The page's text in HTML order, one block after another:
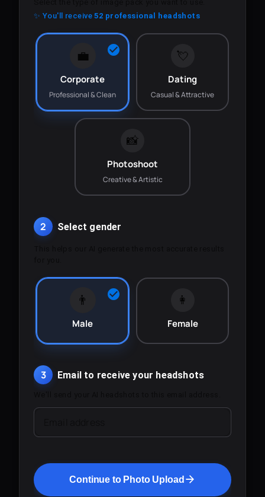
✨ You'll receive52 professional headshots
💼
Corporate
Professional & Clean
💘
Dating
Casual & Attractive
📸
Photoshoot
Creative & Artistic
2 Select gender
👨
Male
👩
Female
3 Email to receive your headshots
Continue to Photo Upload